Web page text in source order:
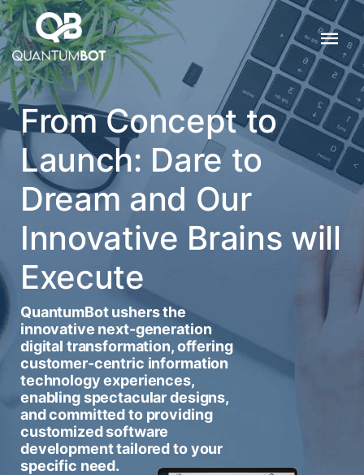
From Concept to
Launch: Dare to
Dream and Our
Innovative Brains will
Execute
QuantumBot ushers the
innovative next-generation
digital transformation, offering
customer-centric information
technology experiences,
enabling spectacular designs,
and committed to providing
customized software
development tailored to your
specific need.